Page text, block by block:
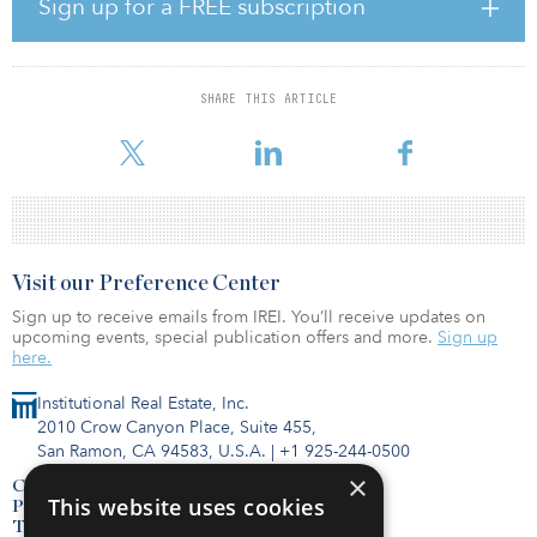
Sign up for a FREE subscription
SHARE THIS ARTICLE
customized to the buyer’s personal needs, such as a home office,
gym, library or nursery. A variety of residences additionally feature
substantial private outdoor space, including the collection of
soaring penthouses that crown the top floors of the building.
a four-bedroom, four-and-a-half-bathroom penthouse.
Institutional Real Estate, Inc.
2010 Crow Canyon Place, Suite 455,
San Ramon, CA 94583, U.S.A. | +1 925-244-0500
Contact Us
Privacy Policy
Terms of Use
Visit our Preference Center
Sign up to receive emails from IREI. You’ll receive updates on
upcoming events, special publication offers and more. Sign up
here.
×
This website uses cookies